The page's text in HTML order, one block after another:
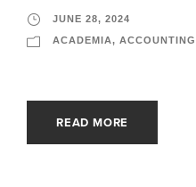
JUNE 28, 2024
ACADEMIA, ACCOUNTING
READ MORE